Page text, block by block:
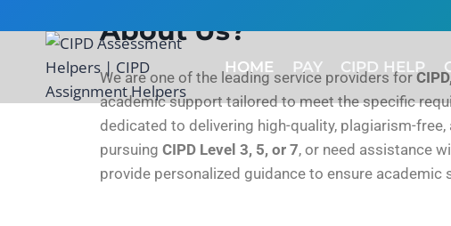
HOME PAY CIPD HELP
About Us?
We are one of the leading service providers for
academic support tailored to meet the specific
dedicated to delivering high-quality, plagiarism-
pursuing CIPD Level 3, 5, or 7, or need assistance
provide personalized guidance to ensure